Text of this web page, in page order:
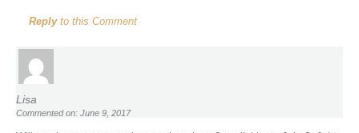
Replyto this Comment
Lisa
Commented on: June 9, 2017